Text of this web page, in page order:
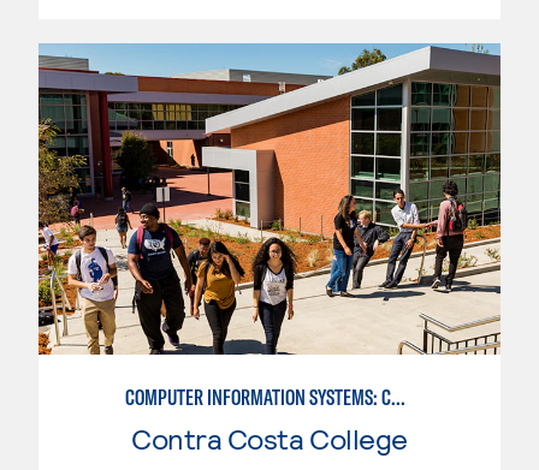
COMPUTER INFORMATION SYSTEMS: COMPUTER OPERATIONS
Contra Costa College